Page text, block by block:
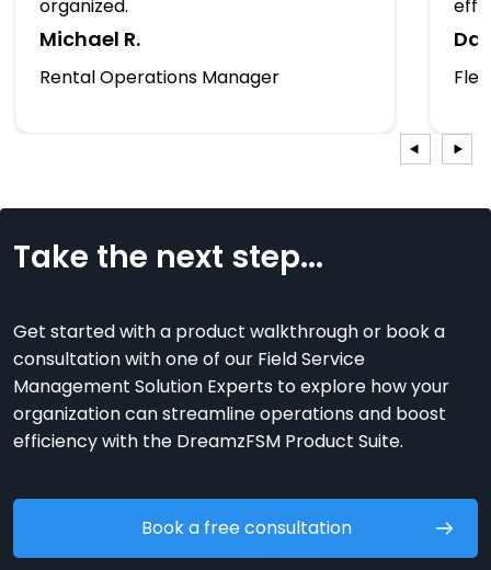
organized.
Michael R.
Rental Operations Manager
Take the next step...
Get started with a product walkthrough or book a
consultation with one of our Field Service
Management Solution Experts to explore how your
organization can streamline operations and boost
efficiency with the DreamzFSM Product Suite.
Book a free consultation